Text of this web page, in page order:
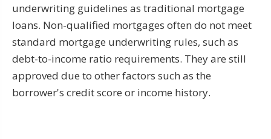
underwriting guidelines as traditional mortgage
loans. Non-qualified mortgages often do not meet
standard mortgage underwriting rules, such as
debt-to-income ratio requirements. They are still
approved due to other factors such as the
borrower's credit score or income history.